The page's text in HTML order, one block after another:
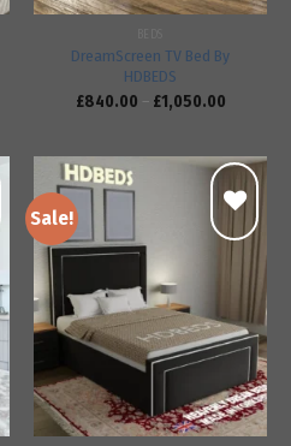
DreamScreen TV Bed By
HDBEDS
£840.00 – £1,050.00
Sale!
Add to
wishlist